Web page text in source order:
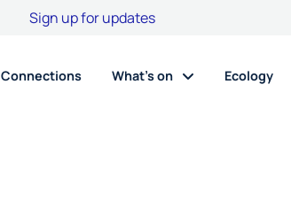
Sign up for updates
Connections What’s on Ecology